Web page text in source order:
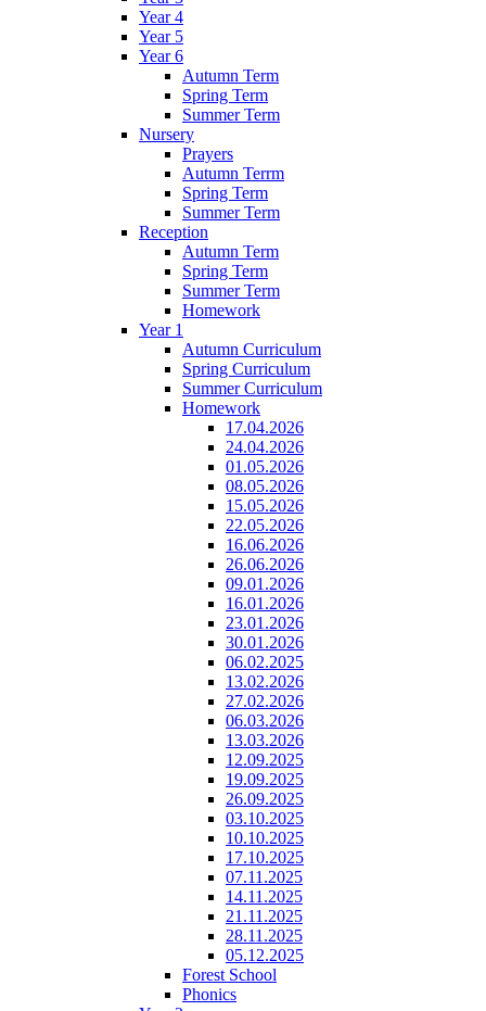
Year 4
Year 5
Year 6
Autumn Term
Spring Term
Summer Term
Nursery
Prayers
Autumn Terrm
Spring Term
Summer Term
Reception
Autumn Term
Spring Term
Summer Term
Homework
Year 1
Autumn Curriculum
Spring Curriculum
Summer Curriculum
Homework
17.04.2026
24.04.2026
01.05.2026
08.05.2026
15.05.2026
22.05.2026
16.06.2026
26.06.2026
09.01.2026
16.01.2026
23.01.2026
30.01.2026
06.02.2025
13.02.2026
27.02.2026
06.03.2026
13.03.2026
12.09.2025
19.09.2025
26.09.2025
03.10.2025
10.10.2025
17.10.2025
07.11.2025
14.11.2025
21.11.2025
28.11.2025
05.12.2025
Forest School
Phonics